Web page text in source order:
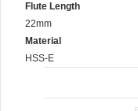
Flute Length
22mm
Material
HSS-E